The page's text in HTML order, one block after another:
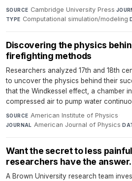
SOURCE Cambridge University Press·
TYPE Computational simulation/modeling·
Discovering the physics
firefighting methods
Researchers analyzed 17th and 18th
to uncover the physics behind their
that the Windkessel effect, a chamber
compressed air to pump water
SOURCE American Institute of Physics·
JOURNAL American Journal of Physics·
Want the secret to less
researchers have the answer.
A Brown University research team